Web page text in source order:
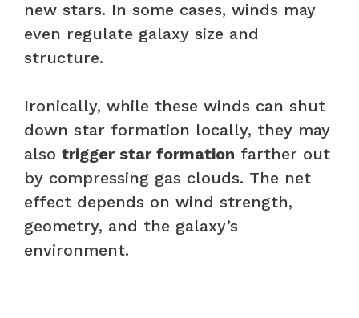
new stars. In some cases, winds may
even regulate galaxy size and
structure.
Ironically, while these winds can shut
down star formation locally, they may
also trigger star formation farther out
by compressing gas clouds. The net
effect depends on wind strength,
geometry, and the galaxy’s
environment.